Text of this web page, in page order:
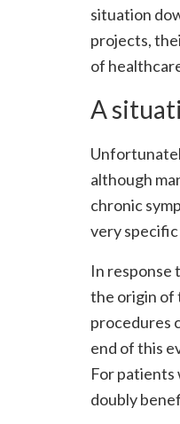
situation
projects,
of
A
although
chronic
very specific
In response
the origin of
procedures
end of this
For patients
doubly